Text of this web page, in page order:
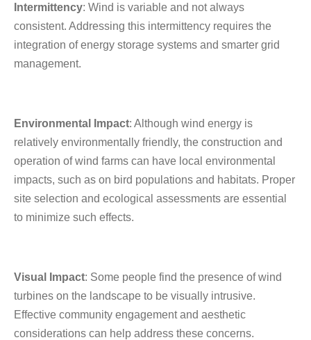
Intermittency: Wind is variable and not always
consistent. Addressing this intermittency requires the
integration of energy storage systems and smarter grid
management.
Environmental Impact: Although wind energy is
relatively environmentally friendly, the construction and
operation of wind farms can have local environmental
impacts, such as on bird populations and habitats. Proper
site selection and ecological assessments are essential
to minimize such effects.
Visual Impact: Some people find the presence of wind
turbines on the landscape to be visually intrusive.
Effective community engagement and aesthetic
considerations can help address these concerns.